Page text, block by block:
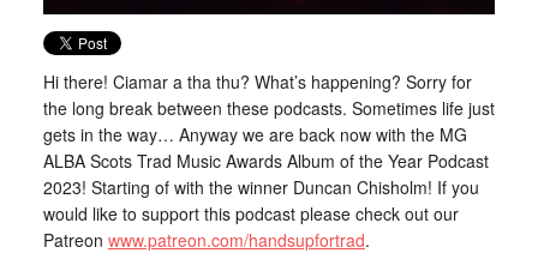
Hi there! Ciamar a tha thu? What’s happening? Sorry for
the long break between these podcasts. Sometimes life just
gets in the way… Anyway we are back now with the MG
ALBA Scots Trad Music Awards Album of the Year Podcast
2023! Starting of with the winner Duncan Chisholm! If you
would like to support this podcast please check out our
Patreon www.patreon.com/handsupfortrad.